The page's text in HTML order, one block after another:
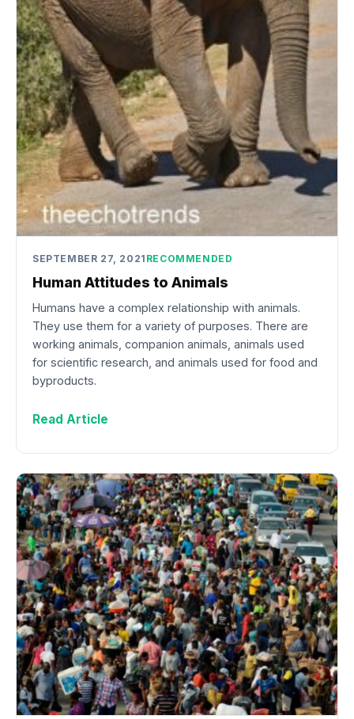
SEPTEMBER 27, 2021 RECOMMENDED
Human Attitudes to Animals
Humans have a complex relationship with animals.
They use them for a variety of purposes. There are
working animals, companion animals, animals used
for scientific research, and animals used for food and
byproducts.
Read Article